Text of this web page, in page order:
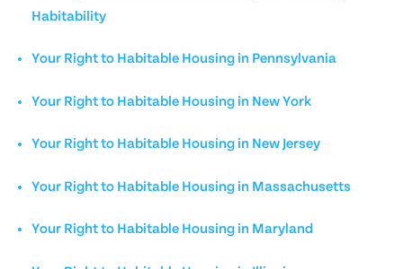
Habitability
Your Right to Habitable Housing in Pennsylvania
Your Right to Habitable Housing in New York
Your Right to Habitable Housing in New Jersey
Your Right to Habitable Housing in Massachusetts
Your Right to Habitable Housing in Maryland